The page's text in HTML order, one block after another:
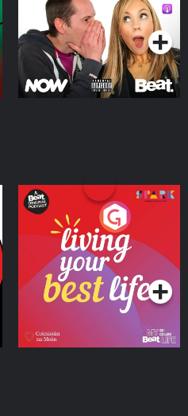
Podcast Series
Living Your Best Life
Podcast Series